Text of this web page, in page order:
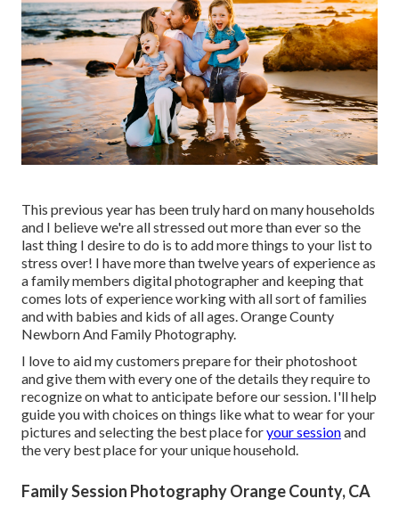
This previous year has been truly hard on many households
and I believe we're all stressed out more than ever so the
last thing I desire to do is to add more things to your list to
stress over! I have more than twelve years of experience as
a family members digital photographer and keeping that
comes lots of experience working with all sort of families
and with babies and kids of all ages. Orange County
Newborn And Family Photography.
I love to aid my customers prepare for their photoshoot
and give them with every one of the details they require to
recognize on what to anticipate before our session. I'll help
guide you with choices on things like what to wear for your
pictures and selecting the best place foryour sessionand
the very best place for your unique household.
Family Session Photography Orange County, CA